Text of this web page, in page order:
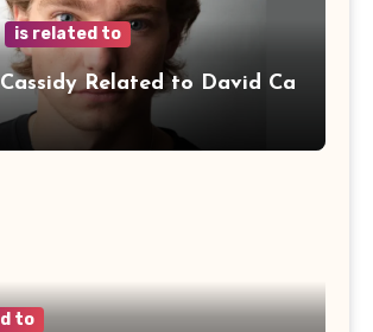
is related to
Related to David Ca
to